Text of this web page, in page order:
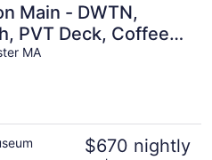
Main - DWTN,
PVT Deck, Coffee
MA
$670 nightly